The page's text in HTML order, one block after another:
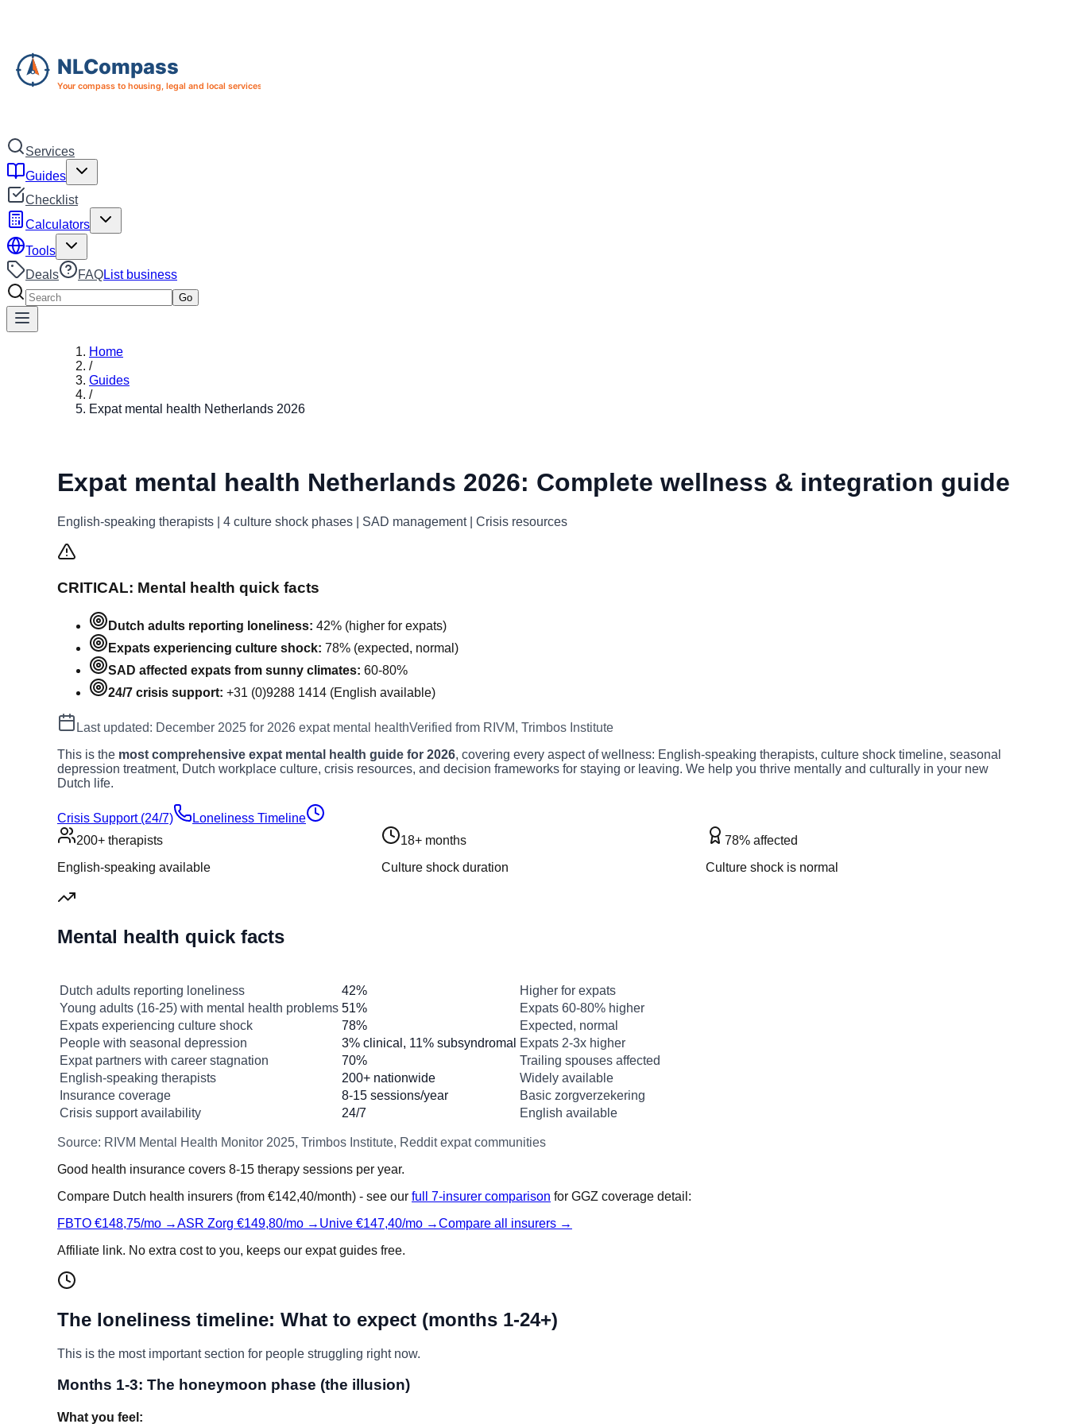
Services
Guides
Checklist
Calculators
Tools
Deals
FAQList business
Search services
Go
Home
/
Guides
/
Expat mental health Netherlands 2026
Expat mental health Netherlands 2026: Complete wellness & integration guide
English-speaking therapists | 4 culture shock phases | SAD management | Crisis resources
CRITICAL: Mental health quick facts
Dutch adults reporting loneliness: 42% (higher for expats)
Expats experiencing culture shock: 78% (expected, normal)
SAD affected expats from sunny climates: 60-80%
24/7 crisis support: +31 (0)9288 1414 (English available)
Last updated: December 2025 for 2026 expat mental healthVerified from RIVM, Trimbos Institute
This is the most comprehensive expat mental health guide for 2026, covering every aspect of wellness: English-speaking therapists, culture shock timeline, seasonal
depression treatment, Dutch workplace culture, crisis resources, and decision frameworks for staying or leaving. We help you thrive mentally and culturally in your new
Dutch life.
Crisis Support (24/7)
Loneliness Timeline
200+ therapists
English-speaking available
18+ months
Culture shock duration
78% affected
Culture shock is normal
Mental health quick facts
Dutch adults reporting loneliness
42%
Higher for expats
Young adults (16-25) with mental health problems 51%
Expats 60-80% higher
Expats experiencing culture shock
78%
Expected, normal
People with seasonal depression
3% clinical, 11% subsyndromal
Expats 2-3x higher
Expat partners with career stagnation
70%
Trailing spouses affected
English-speaking therapists
200+ nationwide
Widely available
Insurance coverage
8-15 sessions/year
Basic zorgverzekering
Crisis support availability
24/7 English available
Source: RIVM Mental Health Monitor 2025, Trimbos Institute, Reddit expat communities
Good health insurance covers 8-15 therapy sessions per year.
Compare Dutch health insurers (from €142,40/month) - see our full 7-insurer comparison for GGZ coverage detail:
FBTO €148,75/mo →ASR Zorg €149,80/mo → Unive €147,40/mo →Compare all insurers →
Affiliate link. No extra cost to you, keeps our expat guides free.
The loneliness timeline: What to expect (months 1-24+)
This is the most important section for people struggling right now.
Months 1-3: The honeymoon phase (the illusion)
What you feel: